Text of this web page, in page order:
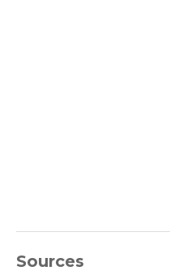
Sources